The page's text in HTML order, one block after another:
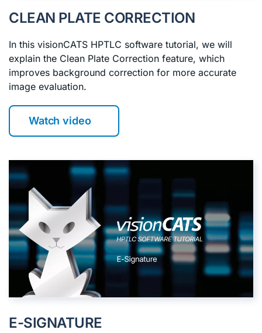
CLEAN PLATE CORRECTION
In this visionCATS HPTLC software tutorial, we will
explain the Clean Plate Correction feature, which
improves background correction for more accurate
image evaluation.
Watch video
E-SIGNATURE